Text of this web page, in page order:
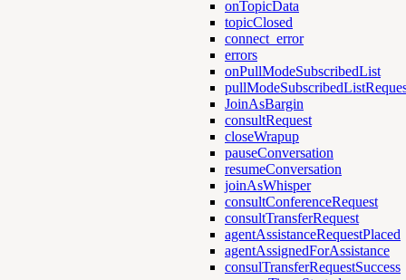
onTopicData
topicClosed
connect_error
errors
onPullModeSubscribedList
JoinAsBargin
consultRequest
closeWrapup
pauseConversation
resumeConversation
joinAsWhisper
consultConferenceRequest
consultTransferRequest
agentAssistanceRequestPlaced
agentAssignedForAssistance
consulTransferRequestSuccess